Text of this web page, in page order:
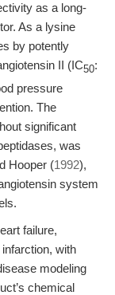
as a long-
As a lysine
by potently
II (IC50:
pressure
The
significant
was
Hooper (1992),
system
failure,
with
modeling
chemical